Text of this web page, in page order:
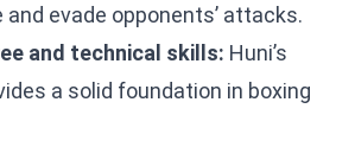
evade opponents’ attacks.
and technical skills: Huni’s
a solid foundation in boxing